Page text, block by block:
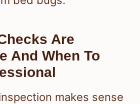
Are
And When To
makes sense